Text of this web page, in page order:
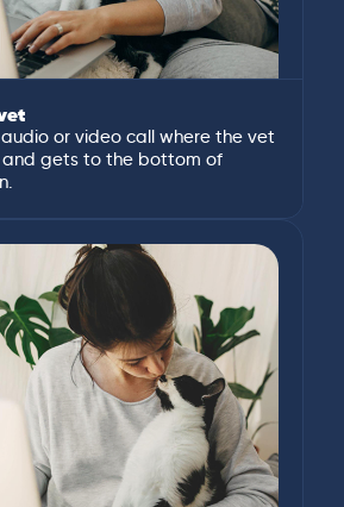
or video call where the vet
and gets to the bottom of